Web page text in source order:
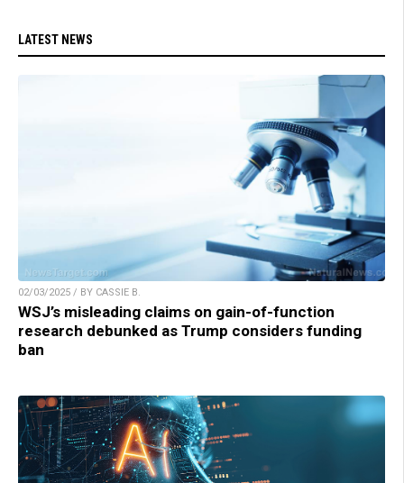
LATEST NEWS
02/03/2025 / BY CASSIE B.
WSJ’s misleading claims on gain-of-function
research debunked as Trump considers funding
ban